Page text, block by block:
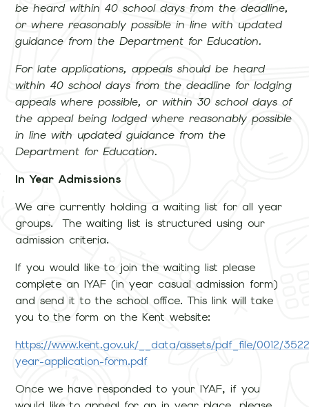
be heard within 40 school days from the deadline,
or where reasonably possible in line with updated
guidance from the Department for Education.
For late applications, appeals should be heard
within 40 school days from the deadline for lodging
appeals where possible, or within 30 school days of
the appeal being lodged where reasonably possible
in line with updated guidance from the
Department for Education.
In Year Admissions
We are currently holding a waiting list for all year
groups. The waiting list is structured using our
admission criteria.
If you would like to join the waiting list please
complete an IYAF (in year casual admission form)
and send it to the school office. This link will take
you to the form on the Kent website:
https://www.kent.gov.uk/__data/assets/pdf_file/0012/
year-application-form.pdf
Once we have responded to your IYAF, if you